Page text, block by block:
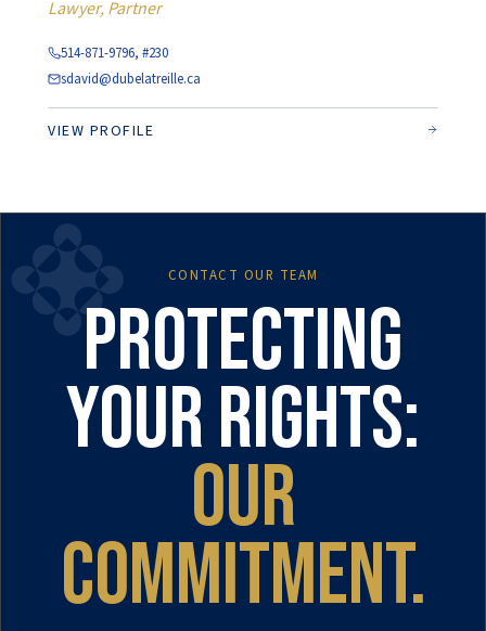
Lawyer, Partner
514-871-9796, #230
sdavid@dubelatreille.ca
VIEW PROFILE
CONTACT OUR TEAM
Protecting
your rights:
our
commitment.